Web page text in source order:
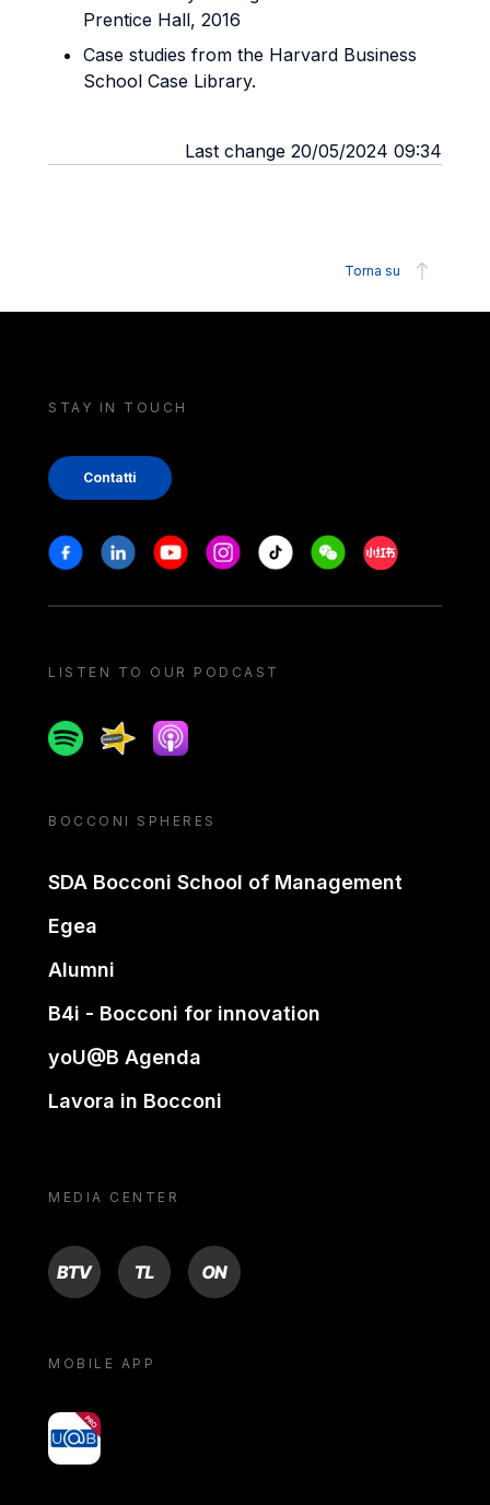
Prentice Hall, 2016
Case studies from the Harvard Business
School Case Library.
Last change 20/05/2024 09:34
Torna su
STAY IN TOUCH
Contatti
Stay in touch
FacebookLinkedinYoutubeInstagram
Tiktok WeechatXiaohongshu/
LISTEN TO OUR PODCAST
SpotifySpreakerApple podcast
BOCCONI SPHERES
SDA Bocconi School of Management
Egea
Alumni
B4i - Bocconi for innovation
yoU@B Agenda
Lavora in Bocconi
MEDIA CENTER
BTV TL ON
MOBILE APP
yoU@B